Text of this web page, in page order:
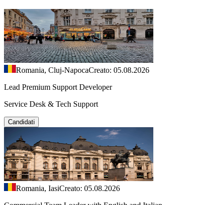
Romania, Cluj-NapocaCreato: 05.08.2026
Lead Premium Support Developer
Service Desk & Tech Support
Candidati
Romania, IasiCreato: 05.08.2026